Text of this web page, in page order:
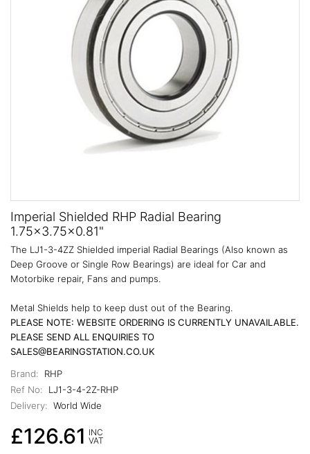
Imperial Shielded RHP Radial Bearing
1.75x3.75x0.81"
The LJ1-3-4ZZ Shielded imperial Radial Bearings (Also known as
Deep Groove or Single Row Bearings) are ideal for Car and
Motorbike repair, Fans and pumps.
Metal Shields help to keep dust out of the Bearing.
PLEASE NOTE: WEBSITE ORDERING IS CURRENTLY UNAVAILABLE.
PLEASE SEND ALL ENQUIRIES TO
SALES@BEARINGSTATION.CO.UK
Brand:
RHP
Ref No:
LJ1-3-4-2Z-RHP
Delivery: World Wide
£126.61 INC
VAT